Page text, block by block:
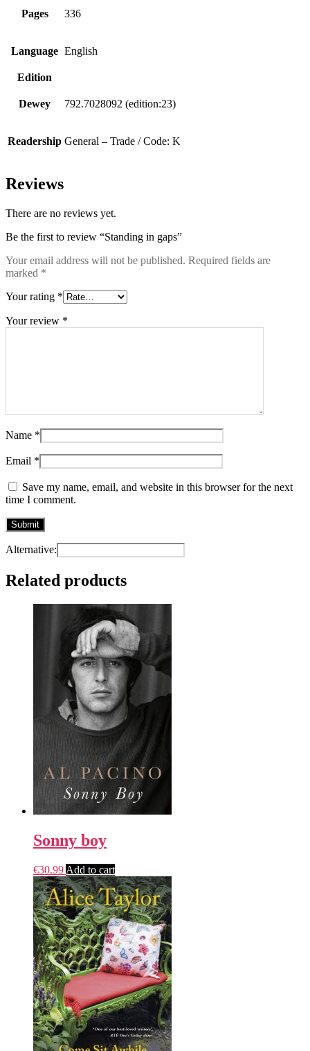
Pages 336
Language English
Edition
Dewey 792.7028092 (edition:23)
Readership General – Trade / Code: K
Reviews
There are no reviews yet.
Be the first to review “Standing in gaps”
Your email address will not be published. Required fields are
marked *
Your rating *
Your review *
Name *
Email *
Save my name, email, and website in this browser for the next
time I comment.
Alternative:
Related products
Sonny boy
€30.99 Add to cart